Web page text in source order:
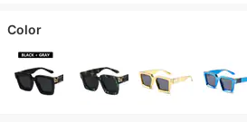
Color